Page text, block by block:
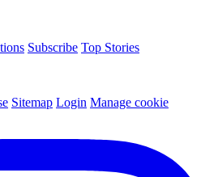
Subscribe Top Stories
Sitemap Login Manage cookie